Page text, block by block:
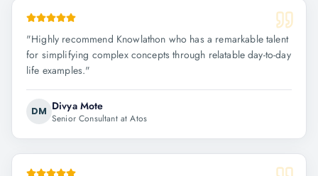
"Highly recommend Knowlathon who has a remarkable talent
for simplifying complex concepts through relatable day-to-day
life examples."
DM Divya Mote
Senior Consultant at Atos